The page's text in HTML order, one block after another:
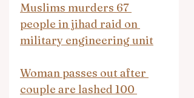
Muslims murders 67
people in jihad raid on
military engineering unit
Woman passes out after
couple are lashed 100